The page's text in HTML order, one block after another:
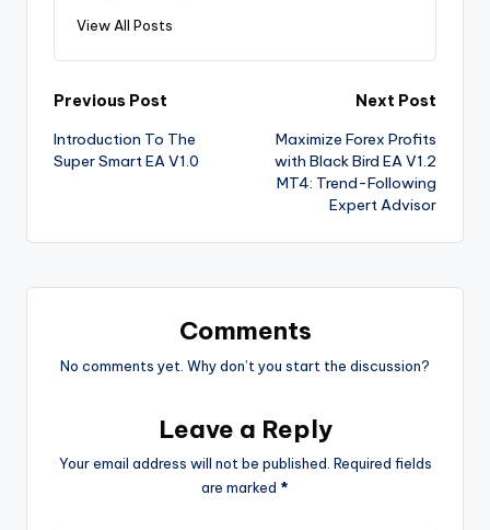
View All Posts
Previous Post
Introduction To The
Super Smart EA V1.0
Next Post
Maximize Forex Profits
with Black Bird EA V1.2
MT4: Trend-Following
Expert Advisor
Comments
No comments yet. Why don’t you start the discussion?
Leave a Reply
Your email address will not be published. Required fields
are marked *